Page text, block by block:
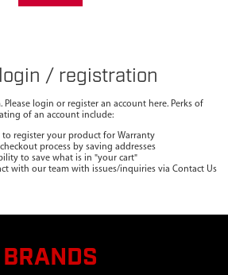
/ registration
Please login or register an account here. Perks of
of an account include:
to register your product for Warranty
checkout process by saving addresses
to save what is in "your cart"
with our team with issues/inquiries via Contact Us
BRANDS